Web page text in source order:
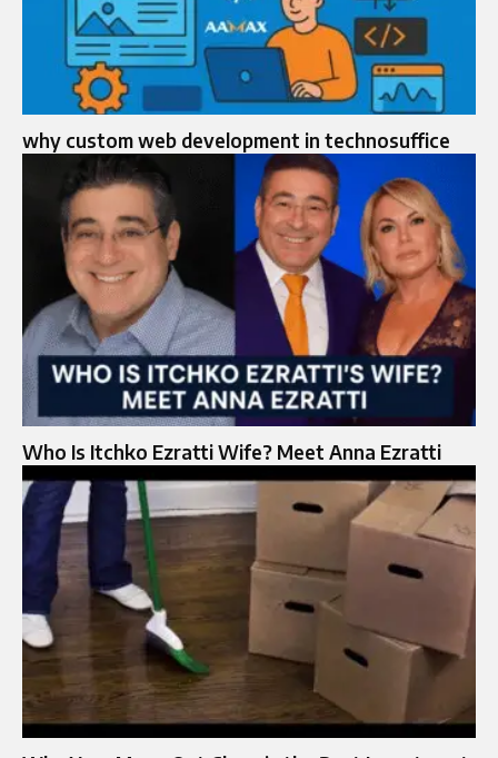
why custom web development in technosuffice
Who Is Itchko Ezratti Wife? Meet Anna Ezratti